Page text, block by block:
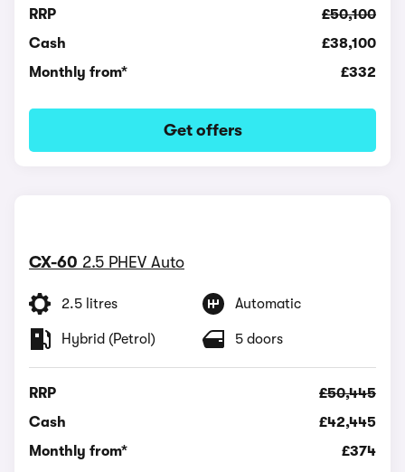
RRP
£50,100
Cash
£38,100
Monthly from*
£332
Get offers
CX-60 2.5 PHEV Auto
2.5 litres Automatic
Hybrid (Petrol) 5 doors
RRP
£50,445
Cash
£42,445
Monthly from*
£374